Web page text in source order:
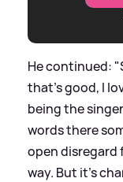
He continued:
that's good, I
being the
words there
open disregard
way. But it's